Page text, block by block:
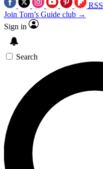
RSS
Join Tom’s Guide club →
Sign in
Search